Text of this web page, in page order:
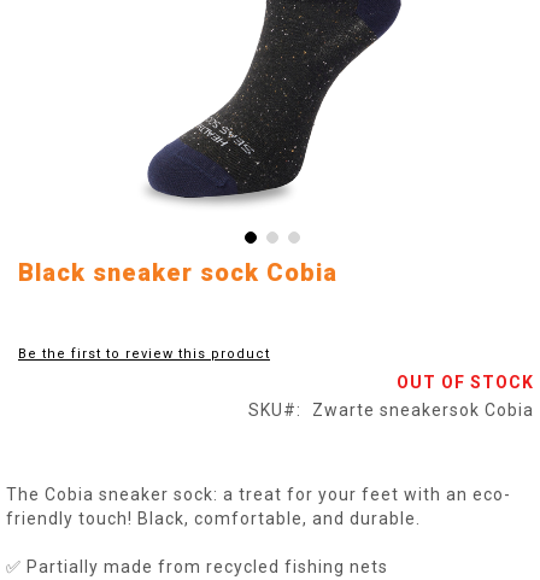
Skip
of
Black sneaker sock Cobia
Be the first to review this product
OUT OF STOCK
SKU
Zwarte sneakersok Cobia
The Cobia sneaker sock: a treat for your feet with an eco-
friendly touch! Black, comfortable, and durable.
✅ Partially made from recycled fishing nets